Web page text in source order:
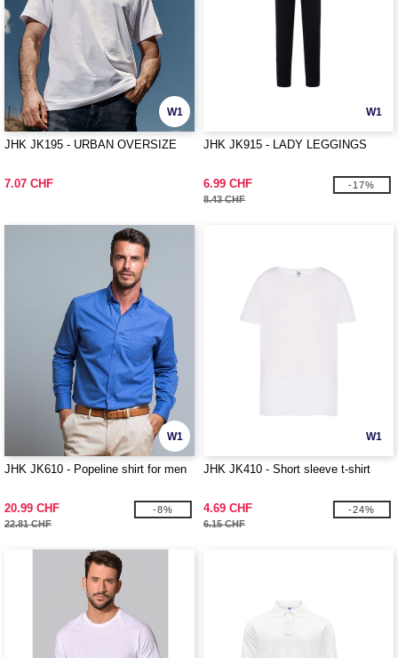
W1
JHK JK195 - URBAN OVERSIZE
7.07 CHF
W1
JHK JK915 - LADY LEGGINGS
6.99 CHF
8.43 CHF
-17%
W1
JHK JK610 - Popeline shirt for men
20.99 CHF
22.81 CHF
-8%
W1
JHK JK410 - Short sleeve t-shirt
4.69 CHF
6.15 CHF
-24%